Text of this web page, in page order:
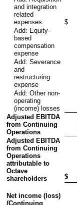
and integration
related
expenses
$
Add: Equity-
based
compensation
expense
Add: Severance
and
restructuring
expense
Add: Other non-
operating
(income) losses
Adjusted EBITDA
from Continuing
Operations
Adjusted EBITDA
from Continuing
Operations
attributable to
Octave
shareholders
$
Net income (loss)
(Continuing